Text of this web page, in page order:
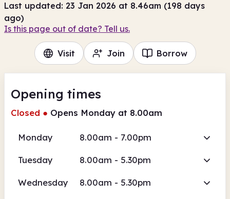
Last updated: 23 Jan 2026 at 8.46am (198 days
ago)
Is this page out of date? Tell us.
Visit Join Borrow
Opening times
Closed ● Opens Monday at 8.00am
Monday 8.00am - 7.00pm
Tuesday 8.00am - 5.30pm
Wednesday 8.00am - 5.30pm